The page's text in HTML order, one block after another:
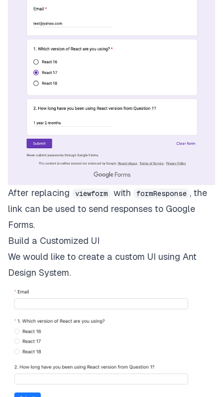
After replacing viewform with formResponse , the
link can be used to send responses to Google
Forms.
Build a Customized UI
We would like to create a custom UI using Ant
Design System.